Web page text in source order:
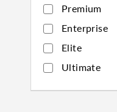
Premium
Enterprise
Elite
Ultimate